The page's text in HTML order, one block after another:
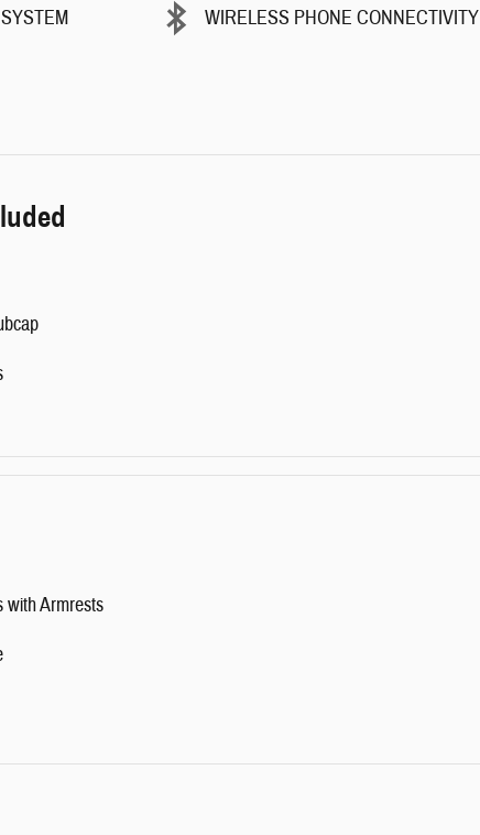
WIRELESS PHONE CONNECTIVITY
with Armrests